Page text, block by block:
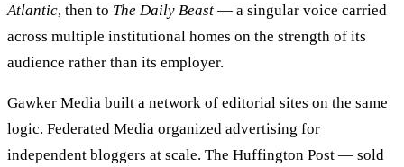
Atlantic, then to The Daily Beast — a singular voice carried
across multiple institutional homes on the strength of its
audience rather than its employer.
Gawker Media built a network of editorial sites on the same
logic. Federated Media organized advertising for
independent bloggers at scale. The Huffington Post — sold